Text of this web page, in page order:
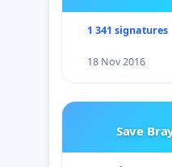
1 341 signatures
18 Nov 2016
Save